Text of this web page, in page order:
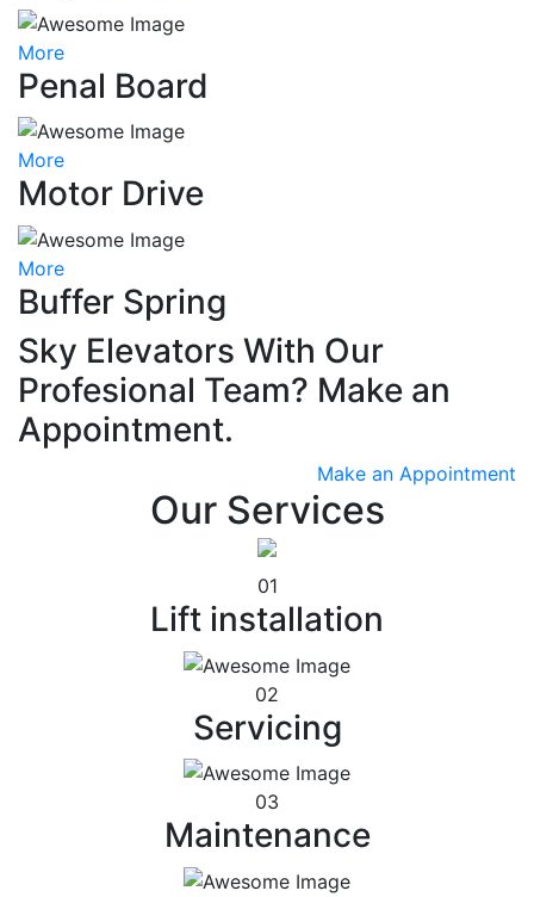
More
Penal Board
More
Motor Drive
More
Buffer Spring
Sky Elevators With Our
Profesional Team? Make an
Appointment.
Make an Appointment
Our Services
01
Lift installation
02
Servicing
03
Maintenance